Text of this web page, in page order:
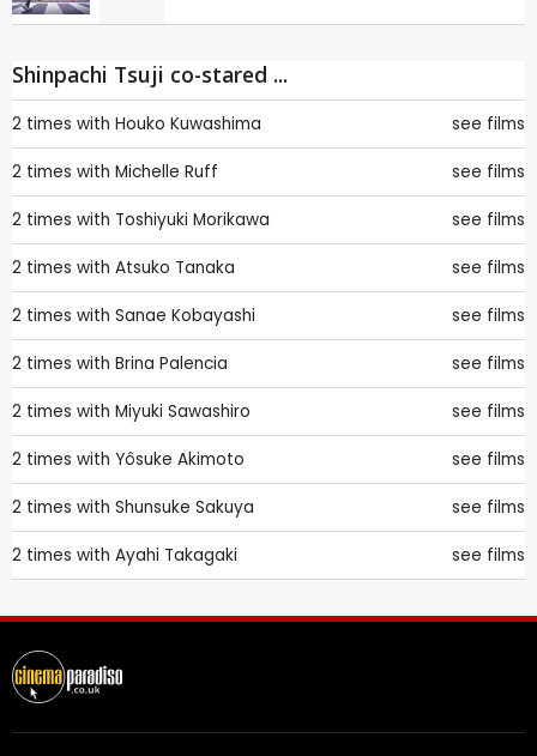
Shinpachi Tsuji co-stared ...
2 times with Houko Kuwashima see films
2 times with Michelle Ruff see films
2 times with Toshiyuki Morikawa see films
2 times with Atsuko Tanaka see films
2 times with Sanae Kobayashi see films
2 times with Brina Palencia see films
2 times with Miyuki Sawashiro see films
2 times with Yôsuke Akimoto see films
2 times with Shunsuke Sakuya see films
2 times with Ayahi Takagaki see films